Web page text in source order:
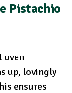
Pistachio
oven
up, lovingly
ensures